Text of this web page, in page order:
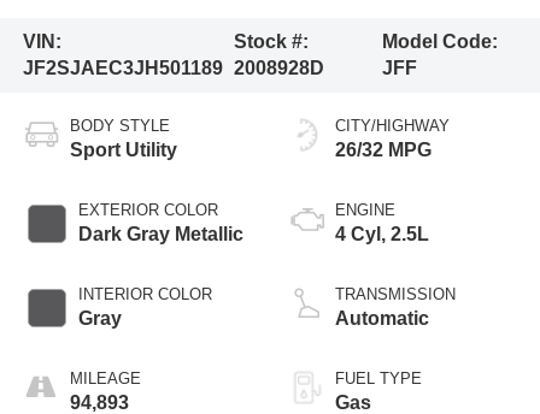
VIN:
JF2SJAEC3JH501189
Stock #:
2008928D
Model Code:
JFF
BODY STYLE
Sport Utility
EXTERIOR COLOR
Dark Gray Metallic
INTERIOR COLOR
Gray
MILEAGE
94,893
CITY/HIGHWAY
26/32 MPG
ENGINE
4 Cyl, 2.5L
TRANSMISSION
Automatic
FUEL TYPE
Gas